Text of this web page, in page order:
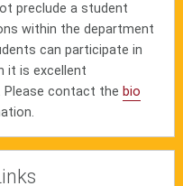
preclude a student
within the department
can participate in
it is excellent
Please contact the bio